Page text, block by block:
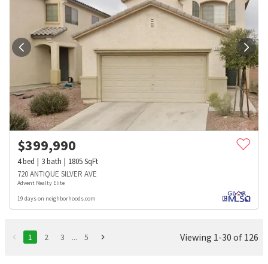
$399,990
4bed 3bath 1805SqFt
720 ANTIQUE SILVER AVE
Advent Realty Elite
19 days on neighborhoods.com
1 2 3 ... 5 Viewing 1-30 of 126